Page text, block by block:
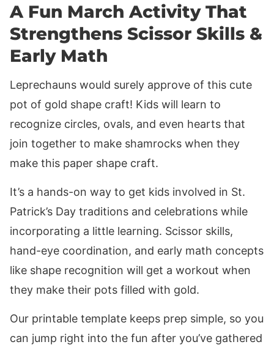
A Fun March Activity That
Strengthens Scissor Skills &
Early Math
Leprechauns would surely approve of this cute
pot of gold shape craft! Kids will learn to
recognize circles, ovals, and even hearts that
join together to make shamrocks when they
make this paper shape craft.
It’s a hands-on way to get kids involved in St.
Patrick’s Day traditions and celebrations while
incorporating a little learning. Scissor skills,
hand-eye coordination, and early math concepts
like shape recognition will get a workout when
they make their pots filled with gold.
Our printable template keeps prep simple, so you
can jump right into the fun after you’ve gathered